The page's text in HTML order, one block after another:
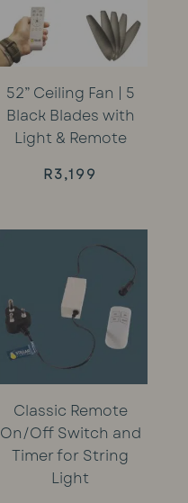
52” Ceiling Fan | 5
Black Blades with
Light & Remote
R3,199
Classic Remote
On/Off Switch and
Timer for String
Light